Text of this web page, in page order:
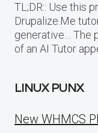
TL;DR:: Use this
Drupalize.Me
generative… The
of an AI Tutor
LINUX PUNX
New WHMCS